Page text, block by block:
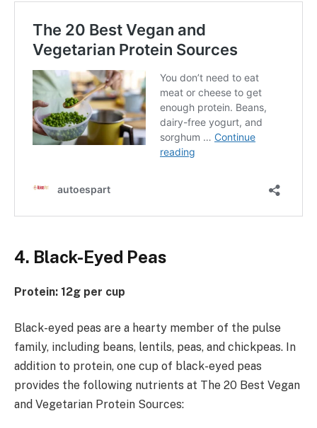
4. Black-Eyed Peas
Protein: 12g per cup
Black-eyed peas are a hearty member of the pulse
family, including beans, lentils, peas, and chickpeas. In
addition to protein, one cup of black-eyed peas
provides the following nutrients at The 20 Best Vegan
and Vegetarian Protein Sources: